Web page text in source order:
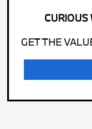
CURIOUS
GET THE